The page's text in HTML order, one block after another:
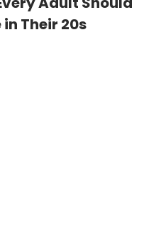
Their 20s